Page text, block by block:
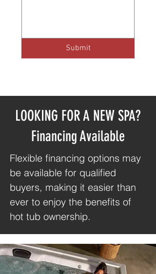
Submit
LOOKING FOR A NEW SPA?
Financing Available
Flexible financing options may
be available for qualified
buyers, making it easier than
ever to enjoy the benefits of
hot tub ownership.